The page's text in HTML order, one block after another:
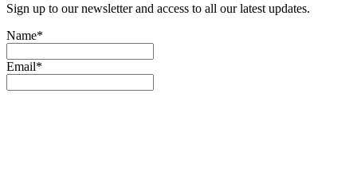
Sign up to our newsletter and access to all our latest updates.
Name*
Email*